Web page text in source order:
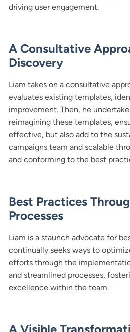
driving user engagement.
A Consultative
Discovery
Liam takes on a consultative
evaluates existing templates,
improvement. Then, he
reimagining these templates,
effective, but also add to the
campaigns team and scalable
and conforming to the best
Best Practices
Processes
Liam is a staunch advocate for
continually seeks ways to
efforts through the
and streamlined processes,
excellence within the team.
A Visible